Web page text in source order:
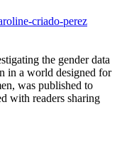
criado-perez
the gender data
in a world designed for
was published to
with readers sharing